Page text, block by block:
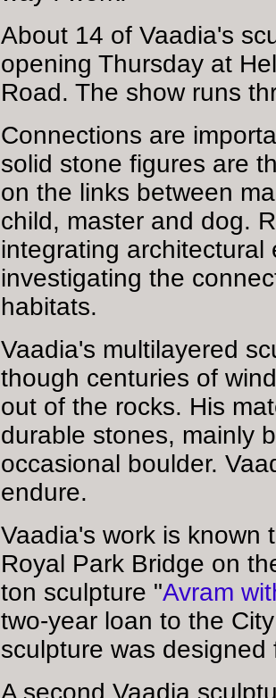
About 14 of Vaadia's
opening Thursday at
Road. The show runs
Connections are
solid stone figures are
on the links between
child, master and dog.
integrating architectural
investigating the
habitats.
Vaadia's multilayered
though centuries of
out of the rocks. His
durable stones, mainly
occasional boulder.
endure.
Vaadia's work is known
Royal Park Bridge on
ton sculpture "Avram
two-year loan to the
sculpture was designed
A second Vaadia